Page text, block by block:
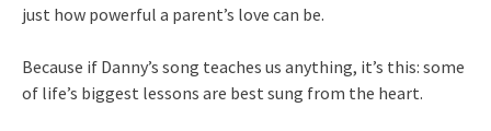
just how powerful a parent’s love can be.
Because if Danny’s song teaches us anything, it’s this: some
of life’s biggest lessons are best sung from the heart.